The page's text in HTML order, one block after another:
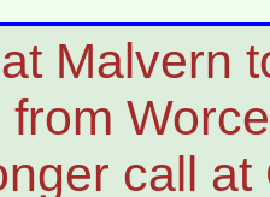
Malvern
from
call